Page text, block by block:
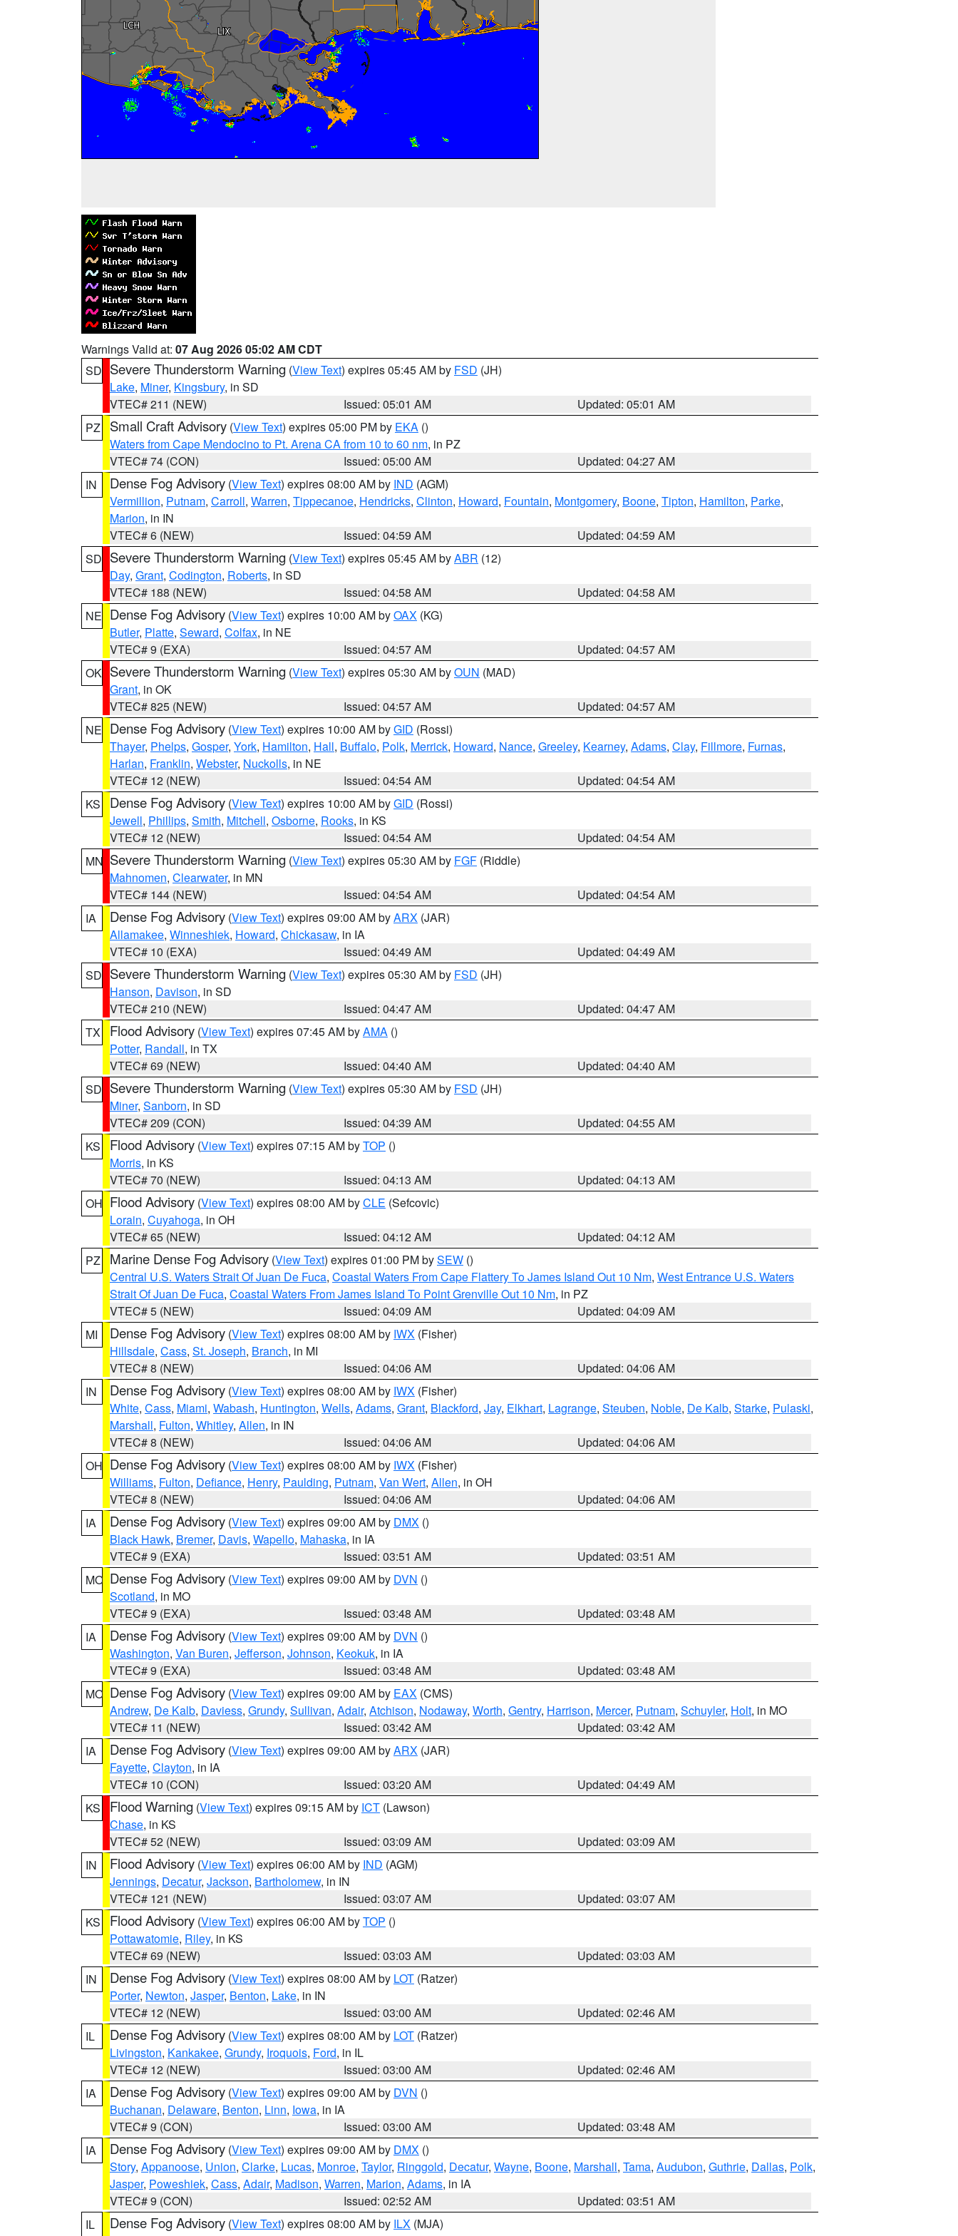
Warnings Valid at: 07 Aug 2026 05:02 AM CDT
SD Severe Thunderstorm Warning (View Text) expires 05:45 AM by FSD (JH)
Lake, Miner, Kingsbury, in SD
VTEC# 211 (NEW)
Issued: 05:01 AM
Updated: 05:01 AM
PZ
Small Craft Advisory (View Text) expires 05:00 PM by EKA ()
Waters from Cape Mendocino to Pt. Arena CA from 10 to 60 nm, in PZ
VTEC# 74 (CON)
Issued: 05:00 AM
Updated: 04:27 AM
IN
Dense Fog Advisory (View Text) expires 08:00 AM by IND (AGM)
Vermillion, Putnam, Carroll, Warren, Tippecanoe, Hendricks, Clinton, Howard, Fountain, Montgomery, Boone, Tipton, Hamilton, Parke,
Marion, in IN
VTEC# 6 (NEW)
Issued: 04:59 AM
Updated: 04:59 AM
SD Severe Thunderstorm Warning (View Text) expires 05:45 AM byABR (12)
Day, Grant, Codington, Roberts, in SD
VTEC# 188 (NEW)
Issued: 04:58 AM
Updated: 04:58 AM
NE Dense Fog Advisory (View Text) expires 10:00 AM byOAX (KG)
Butler, Platte, Seward, Colfax, in NE
VTEC# 9 (EXA)
Issued: 04:57 AM
Updated: 04:57 AM
OK Severe Thunderstorm Warning (View Text) expires 05:30 AM byOUN (MAD)
Grant, in OK
VTEC# 825 (NEW)
Issued: 04:57 AM
Updated: 04:57 AM
NE Dense Fog Advisory (View Text) expires 10:00 AM byGID (Rossi)
Thayer, Phelps, Gosper, York, Hamilton, Hall, Buffalo, Polk, Merrick, Howard, Nance, Greeley, Kearney, Adams, Clay, Fillmore, Furnas,
Harlan, Franklin, Webster, Nuckolls, in NE
VTEC# 12 (NEW)
Issued: 04:54 AM
Updated: 04:54 AM
KS
Dense Fog Advisory (View Text) expires 10:00 AM byGID (Rossi)
Jewell, Phillips, Smith, Mitchell, Osborne, Rooks, in KS
VTEC# 12 (NEW)
Issued: 04:54 AM
Updated: 04:54 AM
MN Severe Thunderstorm Warning (View Text) expires 05:30 AM by FGF (Riddle)
Mahnomen, Clearwater, in MN
VTEC# 144 (NEW)
Issued: 04:54 AM
Updated: 04:54 AM
IA
Dense Fog Advisory (View Text) expires 09:00 AM byARX (JAR)
Allamakee, Winneshiek, Howard, Chickasaw, in IA
VTEC# 10 (EXA)
Issued: 04:49 AM
Updated: 04:49 AM
SD Severe Thunderstorm Warning (View Text) expires 05:30 AM by FSD (JH)
Hanson, Davison, in SD
VTEC# 210 (NEW)
Issued: 04:47 AM
Updated: 04:47 AM
TX
Flood Advisory (View Text) expires 07:45 AM byAMA ()
Potter, Randall, in TX
VTEC# 69 (NEW)
Issued: 04:40 AM
Updated: 04:40 AM
SD Severe Thunderstorm Warning (View Text) expires 05:30 AM by FSD (JH)
Miner, Sanborn, in SD
VTEC# 209 (CON)
Issued: 04:39 AM
Updated: 04:55 AM
KS
Flood Advisory (View Text) expires 07:15 AM byTOP ()
Morris, in KS
VTEC# 70 (NEW)
Issued: 04:13 AM
Updated: 04:13 AM
OH Flood Advisory (View Text) expires 08:00 AM byCLE (Sefcovic)
Lorain, Cuyahoga, in OH
VTEC# 65 (NEW)
Issued: 04:12 AM
Updated: 04:12 AM
PZ
Marine Dense Fog Advisory (View Text) expires 01:00 PM bySEW ()
Central U.S. Waters Strait Of Juan De Fuca, Coastal Waters From Cape Flattery To James Island Out 10 Nm, West Entrance U.S. Waters
Strait Of Juan De Fuca, Coastal Waters From James Island To Point Grenville Out 10 Nm, in PZ
VTEC# 5 (NEW)
Issued: 04:09 AM
Updated: 04:09 AM
MI
Dense Fog Advisory (View Text) expires 08:00 AM by IWX (Fisher)
Hillsdale, Cass, St. Joseph, Branch, in MI
VTEC# 8 (NEW)
Issued: 04:06 AM
Updated: 04:06 AM
IN
Dense Fog Advisory (View Text) expires 08:00 AM by IWX (Fisher)
White, Cass, Miami, Wabash, Huntington, Wells, Adams, Grant, Blackford, Jay, Elkhart, Lagrange, Steuben, Noble, De Kalb, Starke, Pulaski,
Marshall, Fulton, Whitley, Allen, in IN
VTEC# 8 (NEW)
Issued: 04:06 AM
Updated: 04:06 AM
OH Dense Fog Advisory (View Text) expires 08:00 AM by IWX (Fisher)
Williams, Fulton, Defiance, Henry, Paulding, Putnam, Van Wert, Allen, in OH
VTEC# 8 (NEW)
Issued: 04:06 AM
Updated: 04:06 AM
IA
Dense Fog Advisory (View Text) expires 09:00 AM by DMX ()
Black Hawk, Bremer, Davis, Wapello, Mahaska, in IA
VTEC# 9 (EXA)
Issued: 03:51 AM
Updated: 03:51 AM
MO Dense Fog Advisory (View Text) expires 09:00 AM by DVN ()
Scotland, in MO
VTEC# 9 (EXA)
Issued: 03:48 AM
Updated: 03:48 AM
IA
Dense Fog Advisory (View Text) expires 09:00 AM by DVN ()
Washington, Van Buren, Jefferson, Johnson, Keokuk, in IA
VTEC# 9 (EXA)
Issued: 03:48 AM
Updated: 03:48 AM
MO Dense Fog Advisory (View Text) expires 09:00 AM by EAX (CMS)
Andrew, De Kalb, Daviess, Grundy, Sullivan, Adair, Atchison, Nodaway, Worth, Gentry, Harrison, Mercer, Putnam, Schuyler, Holt, in MO
VTEC# 11 (NEW)
Issued: 03:42 AM
Updated: 03:42 AM
IA
Dense Fog Advisory (View Text) expires 09:00 AM byARX (JAR)
Fayette, Clayton, in IA
VTEC# 10 (CON)
Issued: 03:20 AM
Updated: 04:49 AM
KS
Flood Warning (View Text) expires 09:15 AM by ICT (Lawson)
Chase, in KS
VTEC# 52 (NEW)
Issued: 03:09 AM
Updated: 03:09 AM
IN
Flood Advisory (View Text) expires 06:00 AM by IND (AGM)
Jennings, Decatur, Jackson, Bartholomew, in IN
VTEC# 121 (NEW)
Issued: 03:07 AM
Updated: 03:07 AM
KS
Flood Advisory (View Text) expires 06:00 AM byTOP ()
Pottawatomie, Riley, in KS
VTEC# 69 (NEW)
Issued: 03:03 AM
Updated: 03:03 AM
IN
Dense Fog Advisory (View Text) expires 08:00 AM by LOT (Ratzer)
Porter, Newton, Jasper, Benton, Lake, in IN
VTEC# 12 (NEW)
Issued: 03:00 AM
Updated: 02:46 AM
IL
Dense Fog Advisory (View Text) expires 08:00 AM by LOT (Ratzer)
Livingston, Kankakee, Grundy, Iroquois, Ford, in IL
VTEC# 12 (NEW)
Issued: 03:00 AM
Updated: 02:46 AM
IA
Dense Fog Advisory (View Text) expires 09:00 AM by DVN ()
Buchanan, Delaware, Benton, Linn, Iowa, in IA
VTEC# 9 (CON)
Issued: 03:00 AM
Updated: 03:48 AM
IA
Dense Fog Advisory (View Text) expires 09:00 AM by DMX ()
Story, Appanoose, Union, Clarke, Lucas, Monroe, Taylor, Ringgold, Decatur, Wayne, Boone, Marshall, Tama, Audubon, Guthrie, Dallas, Polk,
Jasper, Poweshiek, Cass, Adair, Madison, Warren, Marion, Adams, in IA
VTEC# 9 (CON)
Issued: 02:52 AM
Updated: 03:51 AM
IL
Dense Fog Advisory (View Text) expires 08:00 AM by ILX (MJA)